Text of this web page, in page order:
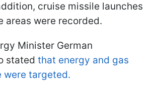
cruise missile launches
areas were recorded.
Minister German
stated that energy and gas
were targeted.